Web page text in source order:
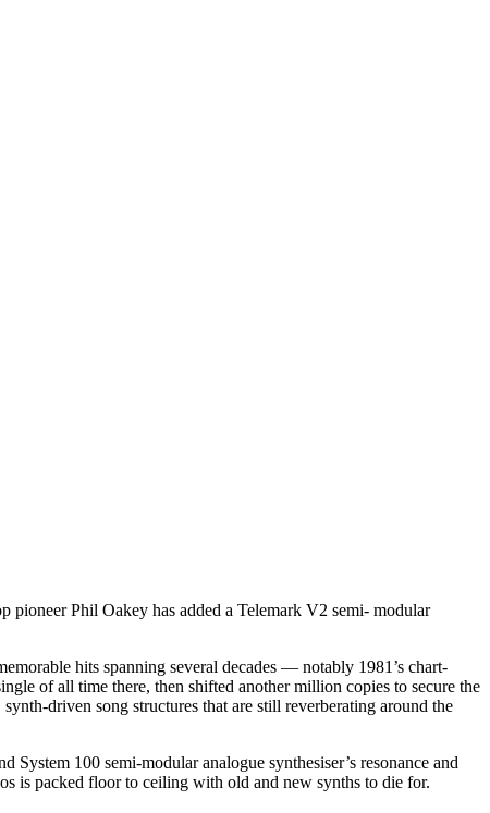
pioneer Phil Oakey has added a Telemark V2 semi- modular
hits spanning several decades — notably 1981’s chart-
of all time there, then shifted another million copies to secure the
driven song structures that are still reverberating around the
100 semi-modular analogue synthesiser’s resonance and
is packed floor to ceiling with old and new synths to die for.